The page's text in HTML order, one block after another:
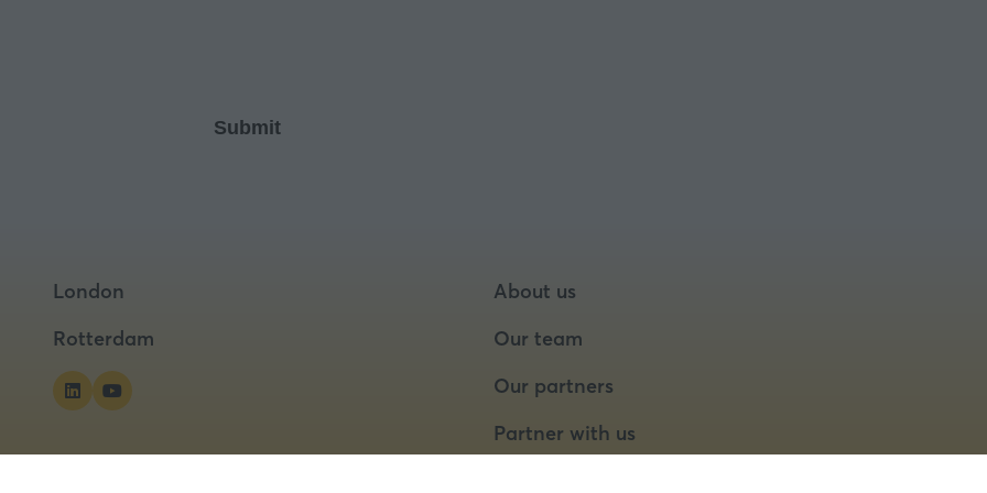
London
Rotterdam
About us
Our team
Our partners
Partner with us